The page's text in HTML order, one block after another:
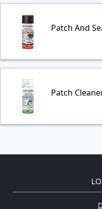
Patch And
Patch